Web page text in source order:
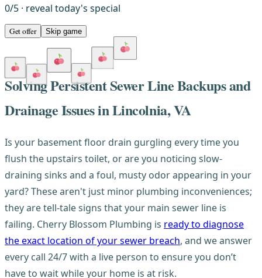
0/5 · reveal today's special
Get offer Skip game
Solving Persistent Sewer Line Backups and
Drainage Issues in Lincolnia, VA
Is your basement floor drain gurgling every time you
flush the upstairs toilet, or are you noticing slow-
draining sinks and a foul, musty odor appearing in your
yard? These aren't just minor plumbing inconveniences;
they are tell-tale signs that your main sewer line is
failing. Cherry Blossom Plumbing is ready to diagnose
the exact location of your sewer breach, and we answer
every call 24/7 with a live person to ensure you don’t
have to wait while your home is at risk.